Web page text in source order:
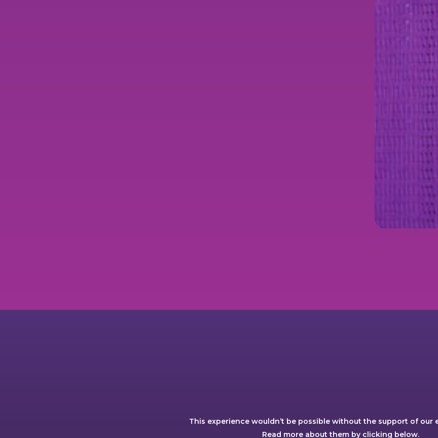
This experience wouldn’t be possible without the support of our
Read more about them by clicking below.